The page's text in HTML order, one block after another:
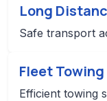
Long
Safe transport
Fleet Towing
Efficient towing